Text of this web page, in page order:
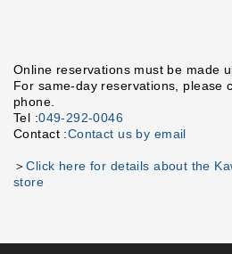
Online reservations must be made
For same-day reservations, please
phone.
Tel :049-292-0046
Contact :Contact us by email
＞Click here for details about the
store